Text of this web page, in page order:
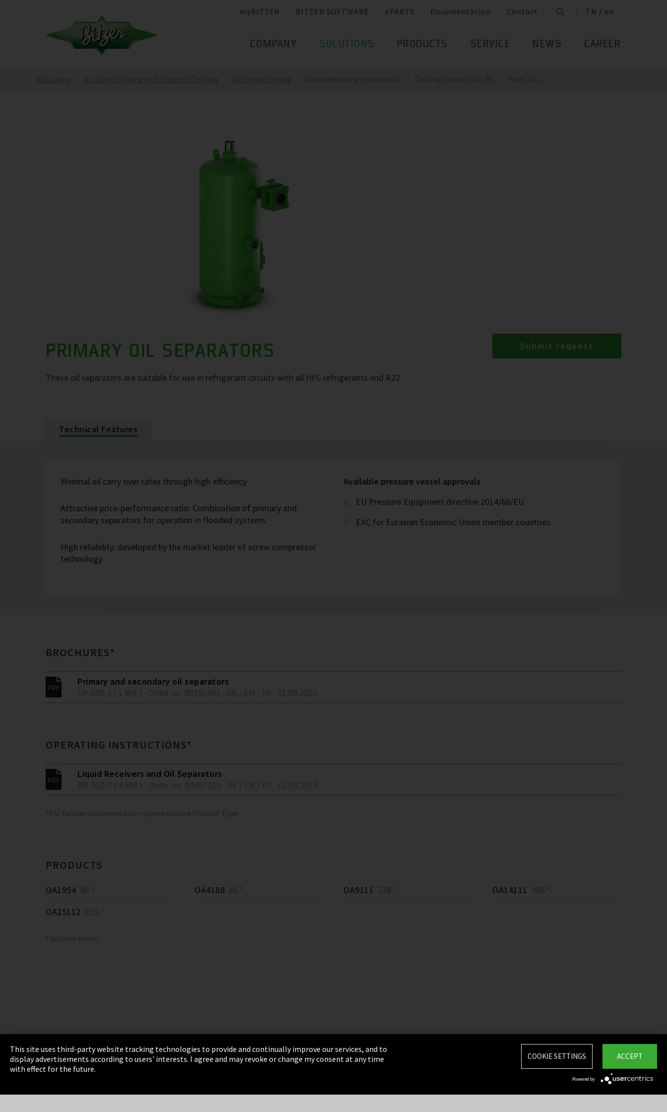
myBITZER BITZER SOFTWARE ePARTS Documentation Contact TN / en
COMPANY SOLUTIONS PRODUCTS SERVICE NEWS CAREER
PRIMARY OIL SEPARATORS
These oil separators are suitable for use in refrigerant circuits with all HFC refrigerants and R22
Submit request
Technical Features
Minimal oil carry over rates through high efficiency
Attractive price-performance ratio: Combination of primary and
secondary separators for operation in flooded systems
High reliability: developed by the market leader of screw compressor
technology
Available pressure vessel approvals
EU Pressure Equipment directive 2014/68/EU
EAC for Eurasian Economic Union member countries
BROCHURES*
Primary and secondary oil separators
OPERATING INSTRUCTIONS*
Liquid Receivers and Oil Separators
*For further documentation please choose Product Type
PRODUCTS
OA1954 40 * OA4188 88 * OA9111 228 * OA14111 385 *
OA25112 655 *
* Volume in dm³
Imprint Privacy Terms & Conditions Sitemap
Integrity Line
This site uses third-party website tracking technologies to provide and continually improve our services, and to
display advertisements according to users' interests. I agree and may revoke or change my consent at any time
with effect for the future.
ACCEPT
COOKIE SETTINGS
Powered by